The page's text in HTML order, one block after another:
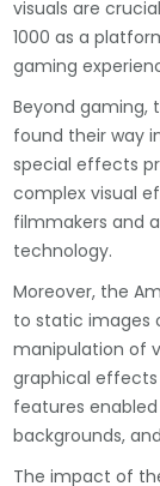
visuals are
1000 as a
gaming
Beyond gaming,
found their way
special effects
complex visual
filmmakers and
technology.
Moreover, the
to static images
manipulation of
graphical effects
features
backgrounds,
The impact of